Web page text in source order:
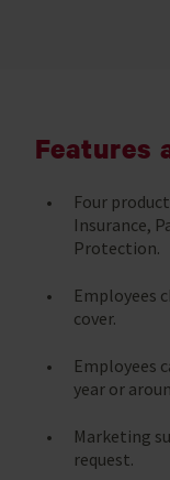
Features
Four
Insurance,
Protection.
Employees
cover.
Employees
year or
Marketing
request.